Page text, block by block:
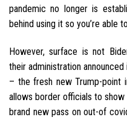
pandemic no longer is
behind using it so you’re able
However, surface is not
their administration
– the fresh new Trump-point
allows border officials to
brand new pass on out-of